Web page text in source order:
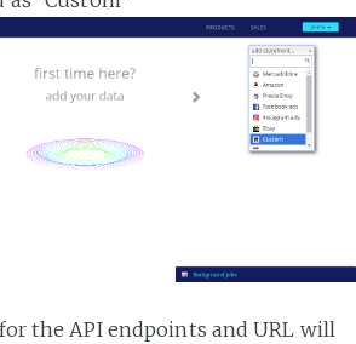
the API endpoints and URL will